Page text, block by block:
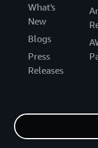
What's
New
Blogs
Press
Releases